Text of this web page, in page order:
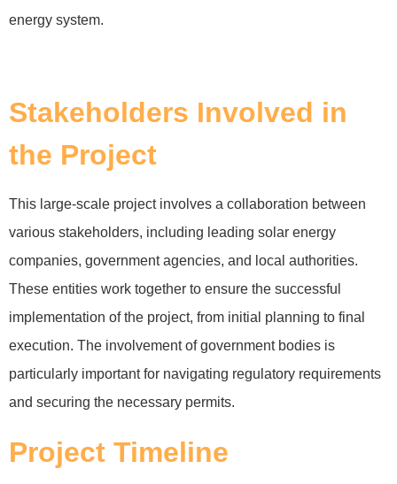
energy system.
Stakeholders Involved in
the Project
This large-scale project involves a collaboration between
various stakeholders, including leading solar energy
companies, government agencies, and local authorities.
These entities work together to ensure the successful
implementation of the project, from initial planning to final
execution. The involvement of government bodies is
particularly important for navigating regulatory requirements
and securing the necessary permits.
Project Timeline